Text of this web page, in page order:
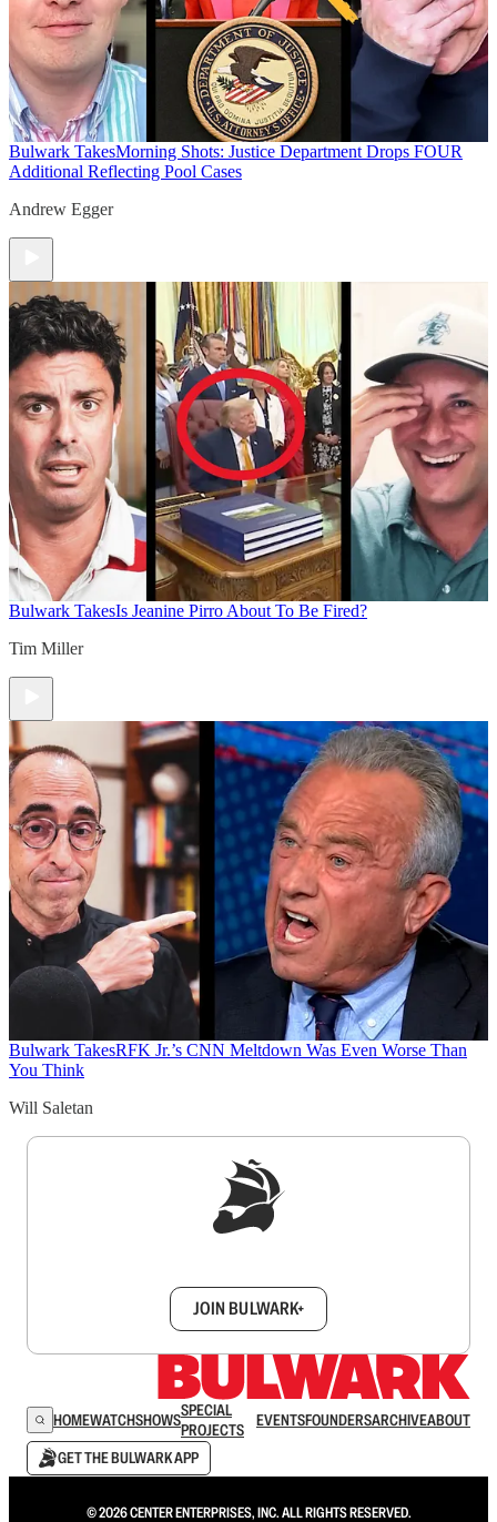
Bulwark TakesMorning Shots: Justice Department Drops FOUR
Additional Reflecting Pool Cases
Andrew Egger
Bulwark TakesIs Jeanine Pirro About To Be Fired?
Tim Miller
Bulwark TakesRFK Jr.’s CNN Meltdown Was Even Worse Than
You Think
Will Saletan
JOIN BULWARK+
HOMEWATCHSHOWSSPECIAL
PROJECTS
EVENTSFOUNDERSARCHIVEABOUT
GET THE BULWARK APP
© 2026 CENTER ENTERPRISES, INC. ALL RIGHTS RESERVED.